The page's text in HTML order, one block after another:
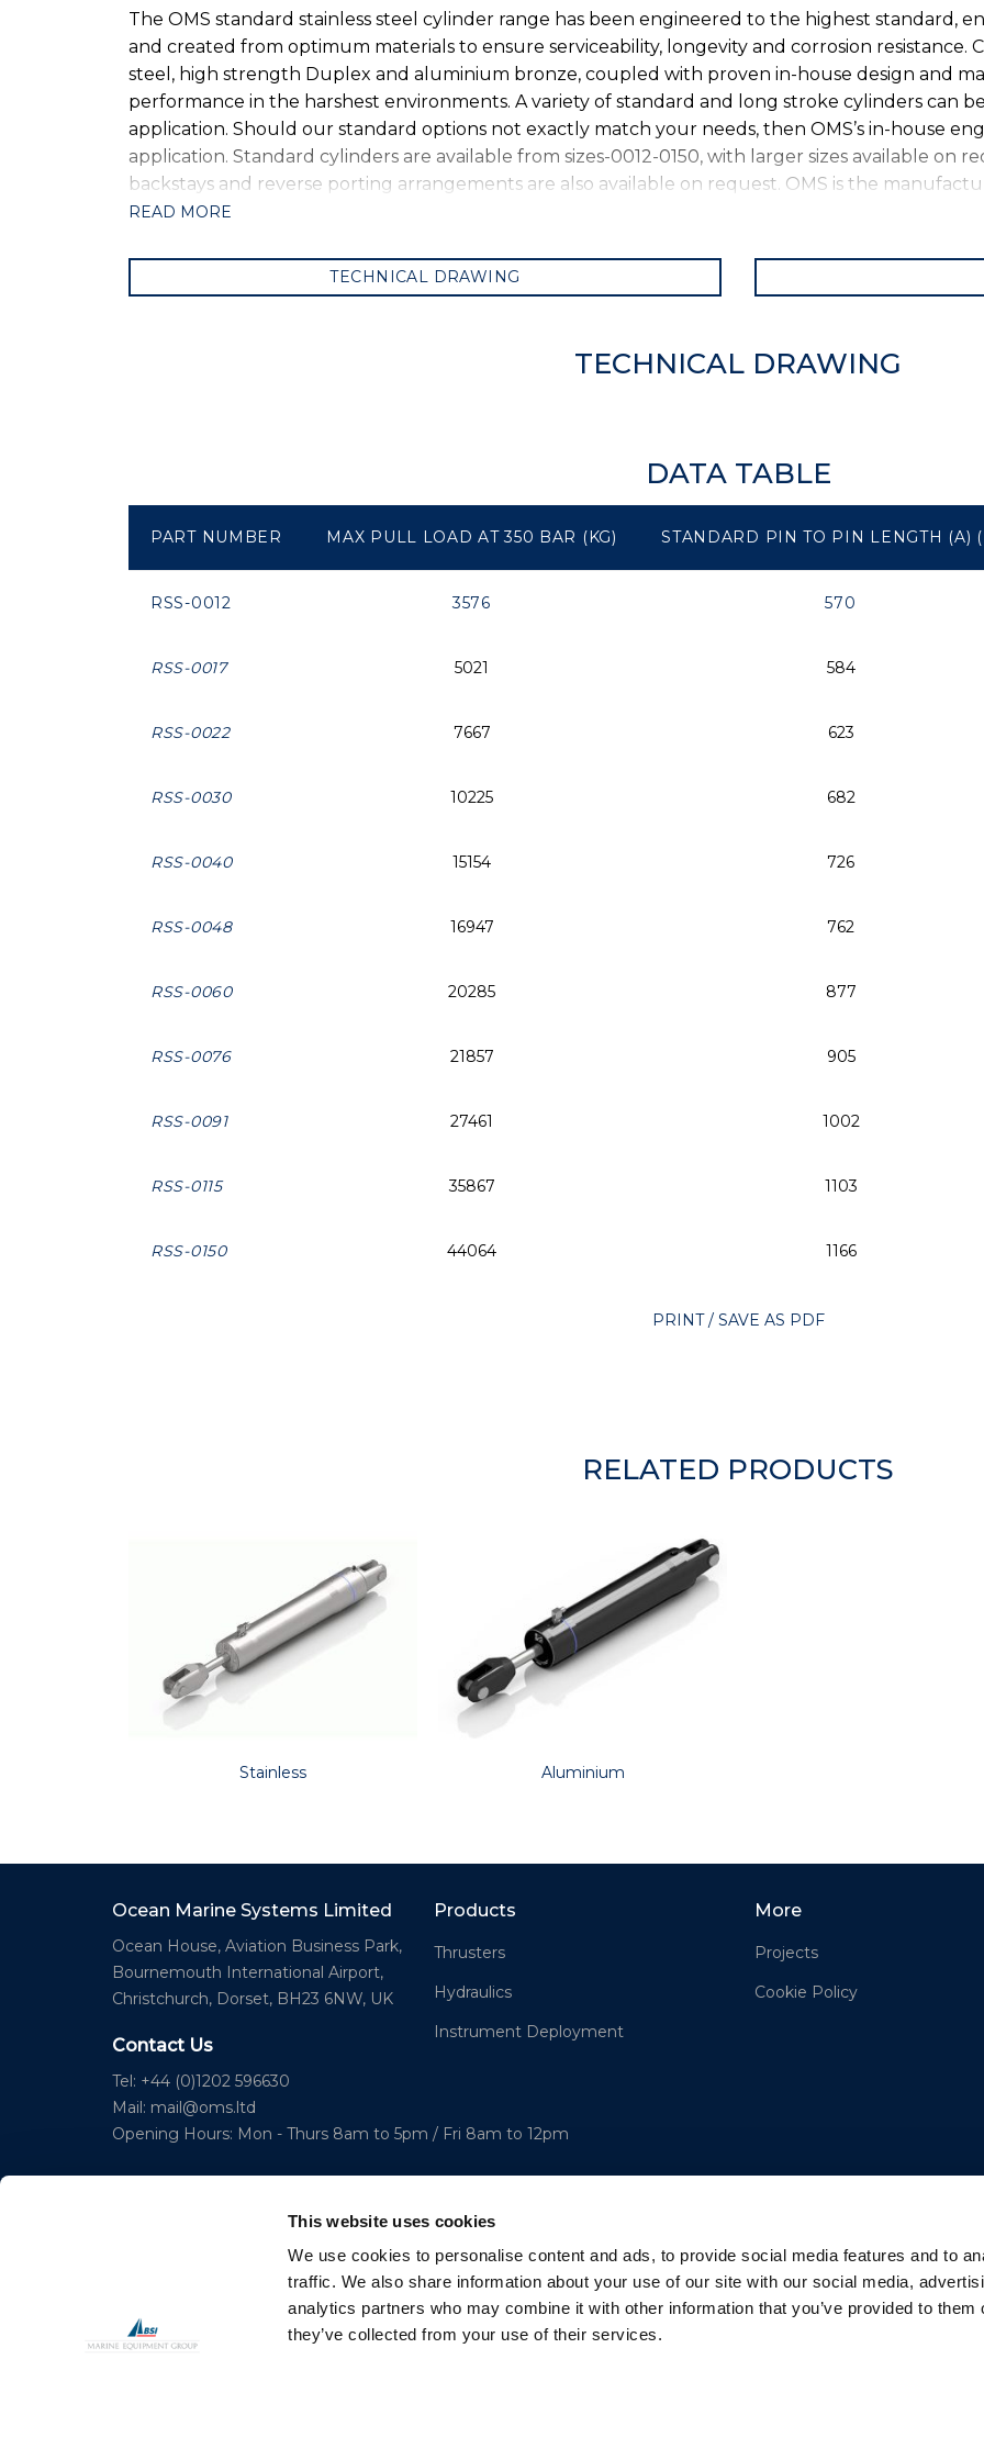
This website uses cookies
We use cookies to personalise content and ads, to provide social media features and to
traffic. We also share information about your use of our site with our social media,
analytics partners who may combine it with other information that you’ve provided to them
they’ve collected from your use of their services.
The OMS standard stainless steel cylinder range has been engineered to the highest standard,
and created from optimum materials to ensure serviceability, longevity and corrosion resistance.
steel, high strength Duplex and aluminium bronze, coupled with proven in-house design and
performance in the harshest environments. A variety of standard and long stroke cylinders can
application. Should our standard options not exactly match your needs, then OMS’s in-house
application. Standard cylinders are available from sizes-0012-0150, with larger sizes available on
backstays and reverse porting arrangements are also available on request. OMS is the
READ MORE
TECHNICAL DRAWING
TECHNICAL DRAWING
DATA TABLE
PART NUMBER MAX PULL LOAD AT 350 BAR (KG) STANDARD PIN TO PIN LENGTH (A)
RSS-0012 3576 570
RSS-0017 5021 584
RSS-0022 7667 623
RSS-0030 10225 682
RSS-0040 15154 726
RSS-0048 16947 762
RSS-0060 20285 877
RSS-0076 21857 905
RSS-0091 27461 1002
RSS-0115 35867 1103
RSS-0150 44064 1166
PRINT / SAVE AS PDF
RELATED PRODUCTS
Stainless Aluminium
Ocean Marine Systems Limited
Ocean House, Aviation Business Park,
Bournemouth International Airport,
Christchurch, Dorset, BH23 6NW, UK
Contact Us
Tel: +44 (0)1202 596630
Mail: mail@oms.ltd
Opening Hours: Mon - Thurs 8am to 5pm / Fri 8am to 12pm
Products
Thrusters
Hydraulics
Instrument Deployment
More
Projects
Cookie Policy
© 2023 Copyright Ocean Marine Systems Ltd